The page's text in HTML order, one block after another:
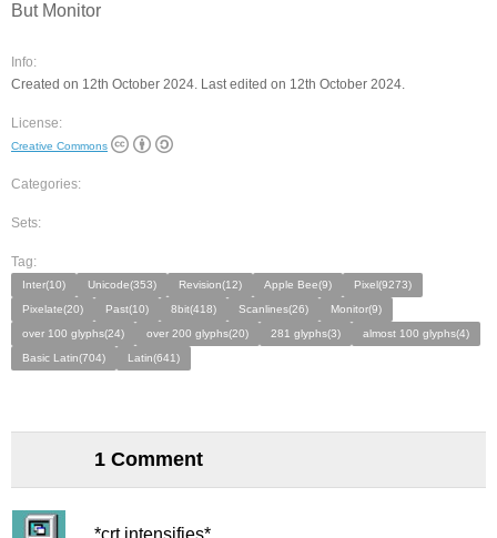
But Monitor
Info:
Created on 12th October 2024. Last edited on 12th October 2024.
License:
Creative Commons
Categories:
Sets:
Tag:
Inter(10) Unicode(353) Revision(12) Apple Bee(9)
Pixel(9273)
Pixelate(20)
Past(10) 8bit(418) Scanlines(26)
Monitor(9)
over 100 glyphs(24)
over 200 glyphs(20) 281 glyphs(3)
almost 100 glyphs(4)
Basic Latin(704)
Latin(641)
1 Comment
*crt intensifies*